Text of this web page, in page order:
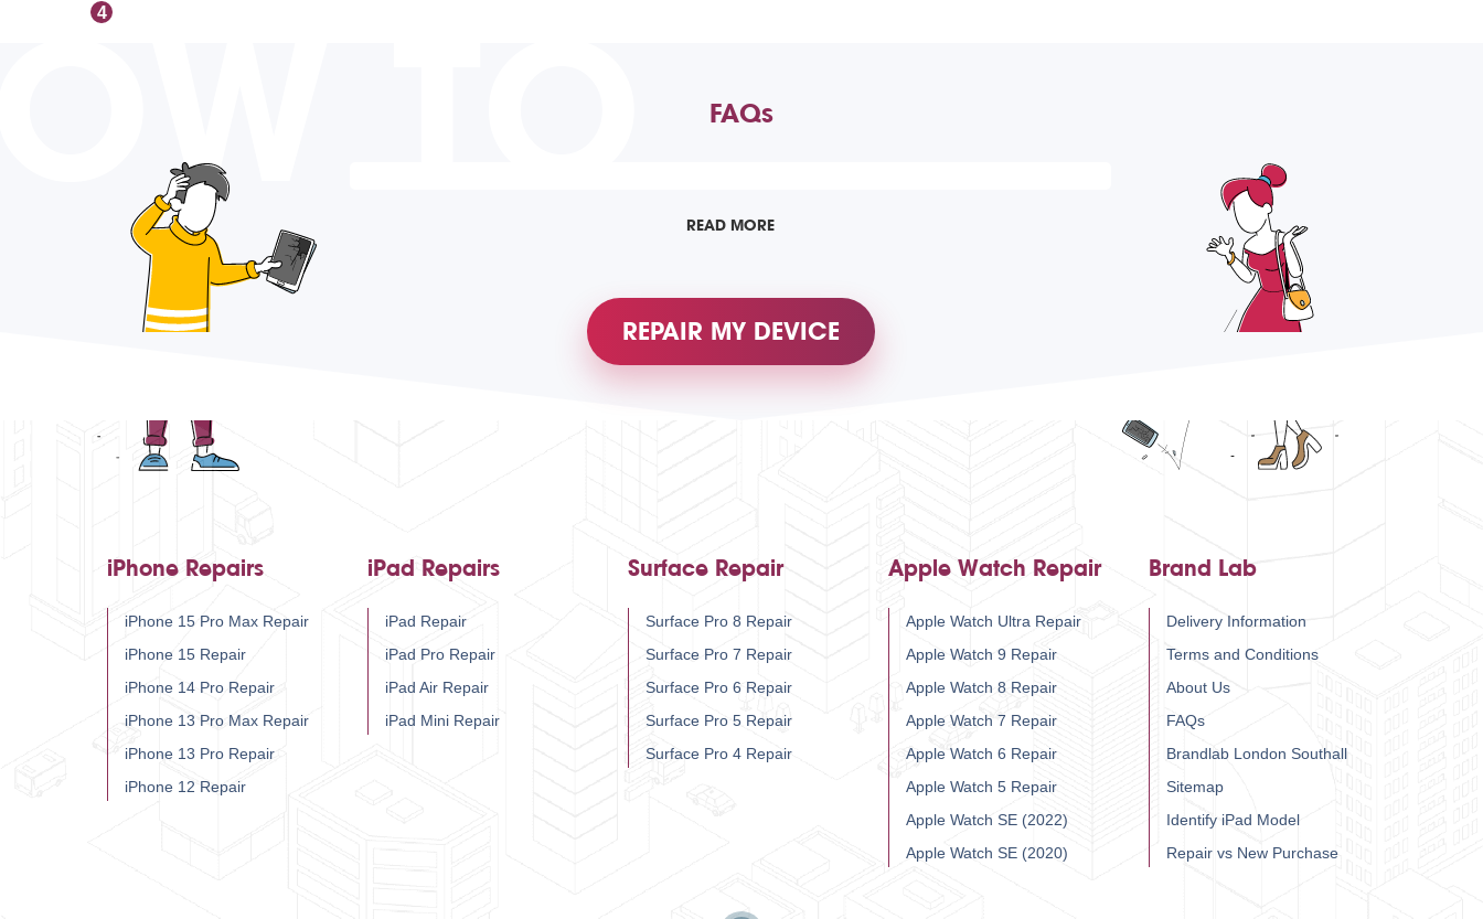
4 TO FAQs
READ MORE
REPAIR MY DEVICE
iPhone Repairs
iPhone 15 Pro Max Repair
iPhone 15 Repair
iPhone 14 Pro Repair
iPhone 13 Pro Max Repair
iPhone 13 Pro Repair
iPhone 12 Repair
iPad Repairs
iPad Repair
iPad Pro Repair
iPad Air Repair
iPad Mini Repair
Surface Repair
Surface Pro 8 Repair
Surface Pro 7 Repair
Surface Pro 6 Repair
Surface Pro 5 Repair
Surface Pro 4 Repair
Apple Watch Repair
Apple Watch Ultra Repair
Apple Watch 9 Repair
Apple Watch 8 Repair
Apple Watch 7 Repair
Apple Watch 6 Repair
Apple Watch 5 Repair
Apple Watch SE (2022)
Apple Watch SE (2020)
Brand Lab
Delivery Information
Terms and Conditions
About Us
FAQs
Brandlab London Southall
Sitemap
Identify iPad Model
Repair vs New Purchase